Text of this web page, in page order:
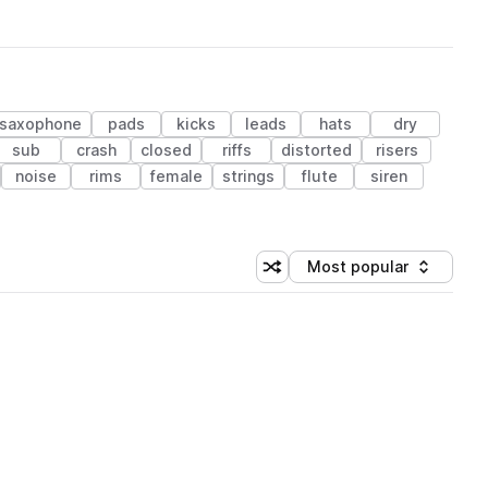
saxophone pads kicks leads hats
dry
sub crash closed riffs distorted
risers
noise rims female strings flute
siren
Shuffle random sorting
Sort by
Most popular
(1 credit)
(1 credit)